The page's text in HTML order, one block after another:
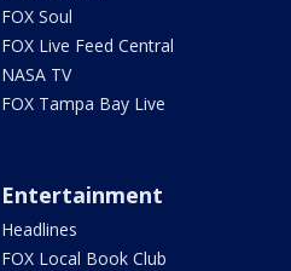
FOX Soul
FOX Live Feed Central
NASA TV
FOX Tampa Bay Live
Entertainment
Headlines
FOX Local Book Club